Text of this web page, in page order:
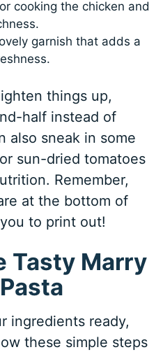
cooking the chicken and
garnish that adds a
things up,
half instead of
also sneak in some
sun-dried tomatoes
Remember,
at the bottom of
to print out!
Tasty Marry
ingredients ready,
these simple steps